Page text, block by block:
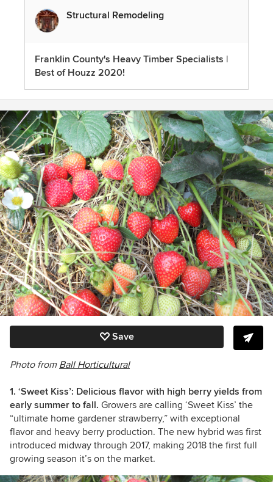
Structural Remodeling
Franklin County's Heavy Timber Specialists |
Best of Houzz 2020!
Save
Photo from Ball Horticultural
1. ‘Sweet Kiss’: Delicious flavor with high berry yields from
early summer to fall. Growers are calling ‘Sweet Kiss’ the
“ultimate home gardener strawberry,” with exceptional
flavor and heavy berry production. The new hybrid was first
introduced midway through 2017, making 2018 the first full
growing season it’s on the market.